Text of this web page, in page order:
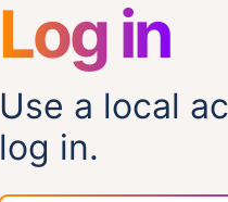
Log in
Use a local
log in.